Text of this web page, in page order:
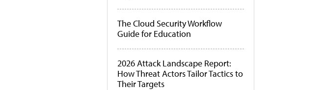
The Cloud Security Workflow
Guide for Education
2026 Attack Landscape Report:
How Threat Actors Tailor Tactics to
Their Targets